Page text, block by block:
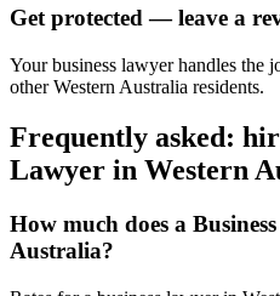
Get protected — leave a
Your business lawyer handles the
other Western Australia residents.
Frequently asked:
Lawyer in Western
How much does a
Australia?